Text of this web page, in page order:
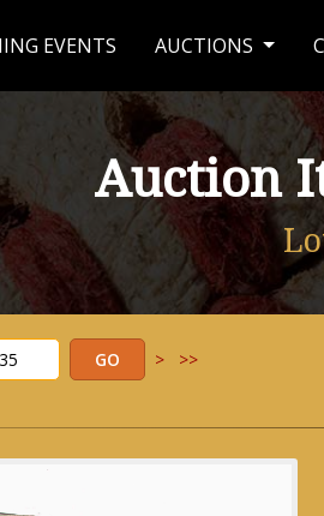
EVENTS AUCTIONS
Auction
> >>